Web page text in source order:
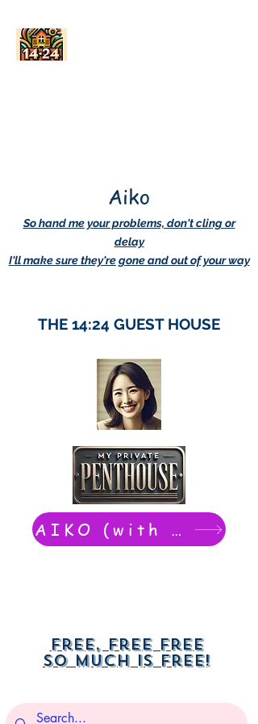
Aiko
So hand me your problems, don't cling or
delay
I'll make sure they're gone and out of your way
THE 14:24 GUEST HOUSE
AIKO (with Dwight): chat now
Free, free free
So much is free!